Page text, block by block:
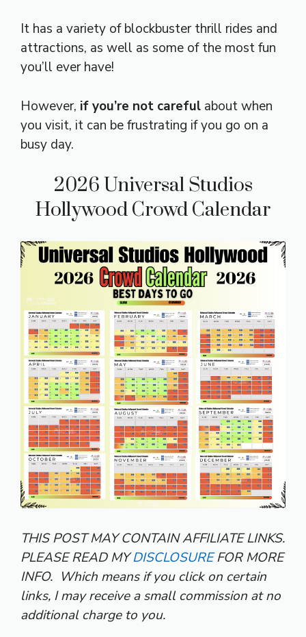
It has a variety of blockbuster thrill rides and
attractions, as well as some of the most fun
you’ll ever have!
However, if you’re not careful about when
you visit, it can be frustrating if you go on a
busy day.
2026 Universal Studios
Hollywood Crowd Calendar
THIS POST MAY CONTAIN AFFILIATE LINKS.
PLEASE READ MYDISCLOSUREFOR MORE
INFO. Which means if you click on certain
links, I may receive a small commission at no
additional charge to you.